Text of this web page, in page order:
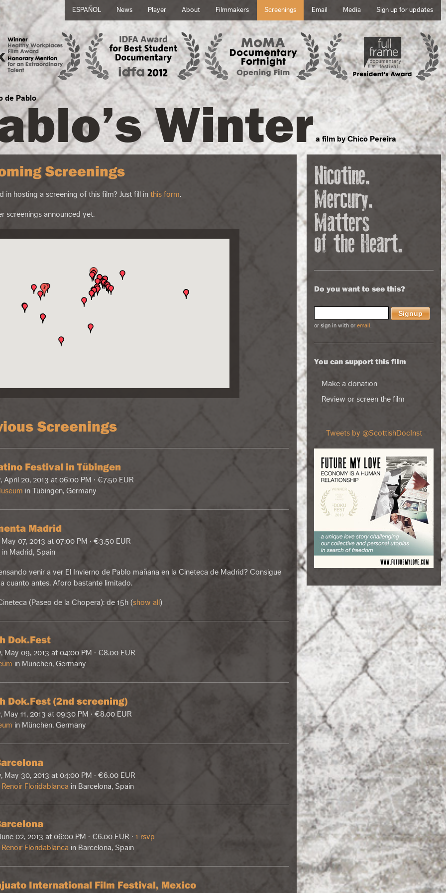
ESPAÑOL News Player About Filmmakers Screenings Email Media Sign up for updates
de Pablo Winter a film by Chico Pereira
Screenings
in hosting a screening of this film? Just fill in this form.
screenings announced yet.
Screenings
Festival in Tübingen
April 20, 2013 at 06:00 PM · €7.50 EUR
in Tübingen, Germany
Madrid
May 07, 2013 at 07:00 PM · €3.50 EUR
in Madrid, Spain
venir a ver El Invierno de Pablo mañana en la Cineteca de Madrid? Consigue
cuanto antes. Aforo bastante limitado.
(Paseo de la Chopera): de 15h (show all )
Dok.Fest
May 09, 2013 at 04:00 PM · €8.00 EUR
in München, Germany
Dok.Fest (2nd screening)
May 11, 2013 at 09:30 PM · €8.00 EUR
in München, Germany
May 30, 2013 at 04:00 PM · €6.00 EUR
Floridablanca in Barcelona, Spain
02, 2013 at 06:00 PM · €6.00 EUR · 1 rsvp
Floridablanca in Barcelona, Spain
International Film Festival, Mexico
Do you want to see this?
or sign in with or email
You can support this film
Make a donation
Review or screen the film
Tweets by @ScottishDocInst